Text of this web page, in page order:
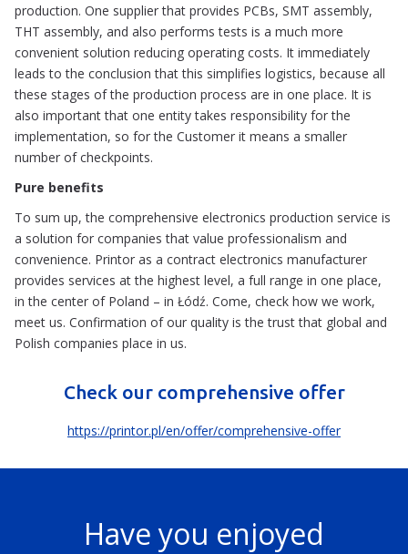
production. One supplier that provides PCBs, SMT assembly,
THT assembly, and also performs tests is a much more
convenient solution reducing operating costs. It immediately
leads to the conclusion that this simplifies logistics, because all
these stages of the production process are in one place. It is
also important that one entity takes responsibility for the
implementation, so for the Customer it means a smaller
number of checkpoints.
Pure benefits
To sum up, the comprehensive electronics production service is
a solution for companies that value professionalism and
convenience. Printor as a contract electronics manufacturer
provides services at the highest level, a full range in one place,
in the center of Poland – in Łódź. Come, check how we work,
meet us. Confirmation of our quality is the trust that global and
Polish companies place in us.
Check our comprehensive offer
https://printor.pl/en/offer/comprehensive-offer
Have you enjoyed